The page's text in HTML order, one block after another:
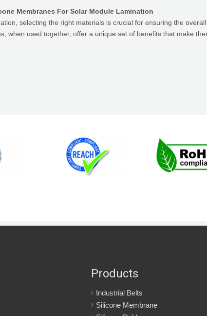
Membranes For Solar Module Lamination
selecting the right materials is crucial for ensuring the
when used together, offer a unique set of benefits that make
Products
Industrial Belts
Silicone Membrane